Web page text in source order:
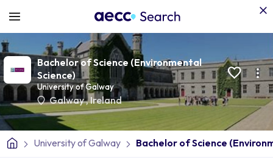
Bachelor of Science (Environmental
Science)
University of Galway
Galway,Ireland
University of Galway Bachelor of Science